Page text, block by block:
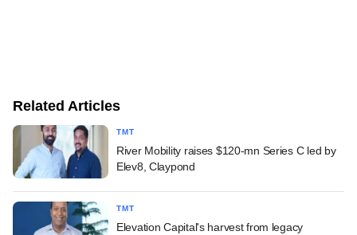
Related Articles
TMT
River Mobility raises $120-mn Series C led by
Elev8, Claypond
TMT
Elevation Capital's harvest from legacy